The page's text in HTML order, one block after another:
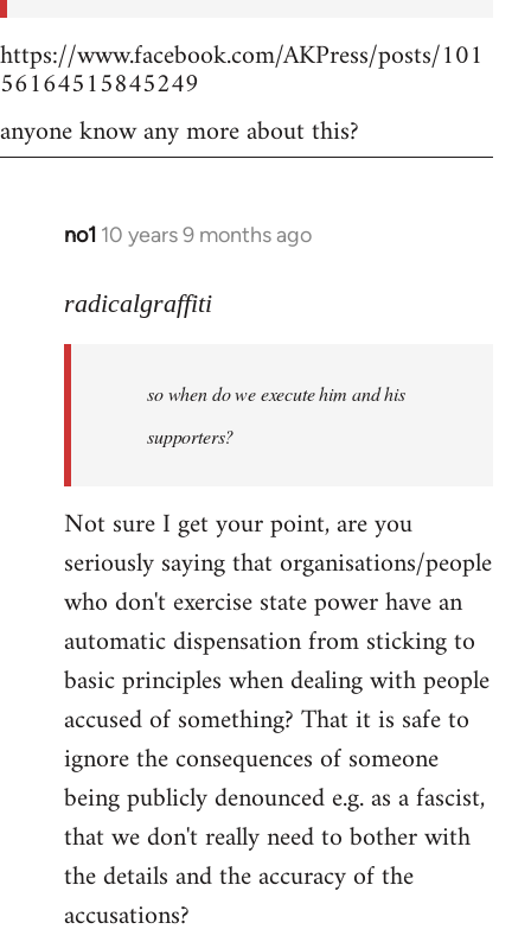
https://www.facebook.com/AKPress/posts/101
56164515845249
anyone know any more about this?
no1 10 years 9 months ago
In
to
libcom.org
radicalgraffiti
so when do we execute him and his
supporters?
Not sure I get your point, are you
seriously saying that organisations/people
who don't exercise state power have an
automatic dispensation from sticking to
basic principles when dealing with people
accused of something? That it is safe to
ignore the consequences of someone
being publicly denounced e.g. as a fascist,
that we don't really need to bother with
the details and the accuracy of the
accusations?